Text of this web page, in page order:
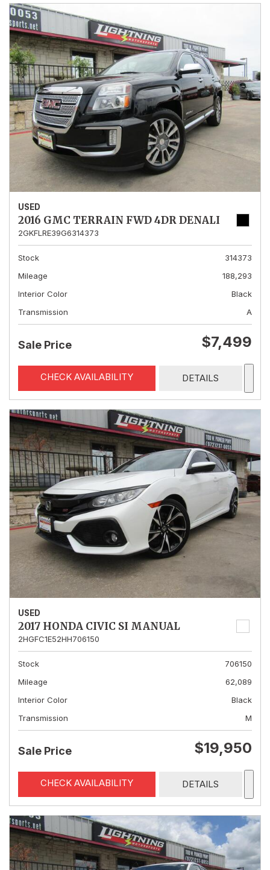
USED
2016 GMC TERRAIN FWD 4DR DENALI
2GKFLRE39G6314373
Stock
314373
Mileage
188,293
Interior Color
Black
Transmission
A
Sale Price $7,499
CHECK AVAILABILITY DETAILS
USED
2017 HONDA CIVIC SI MANUAL
2HGFC1E52HH706150
Stock
706150
Mileage
62,089
Interior Color
Black
Transmission
M
Sale Price $19,950
CHECK AVAILABILITY DETAILS